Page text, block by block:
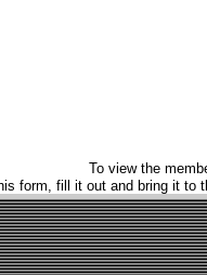
To view the
form, fill it out and bring it to